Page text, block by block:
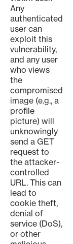
Any
authenticated
user can
exploit this
vulnerability,
and any user
who views
the
compromised
image (e.g., a
profile
picture) will
unknowingly
send a GET
request to
the attacker-
controlled
URL. This can
lead to
cookie theft,
denial of
service (DoS),
or other